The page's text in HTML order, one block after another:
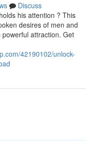
Discuss
his attention ? This
desires of men and
attraction. Get
42190102/unlock-